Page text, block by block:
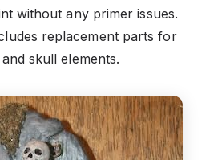
without any primer issues.
replacement parts for
skull elements.